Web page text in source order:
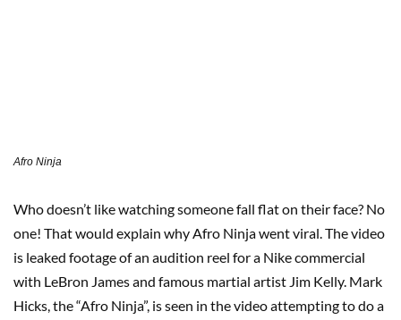
Afro Ninja
Who doesn’t like watching someone fall flat on their face? No
one! That would explain why Afro Ninja went viral. The video
is leaked footage of an audition reel for a Nike commercial
with LeBron James and famous martial artist Jim Kelly. Mark
Hicks, the “Afro Ninja”, is seen in the video attempting to do a